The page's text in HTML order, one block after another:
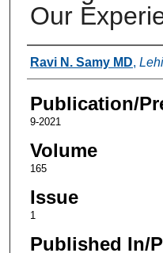
Our
Authors
Ravi N. Samy MD,
Publication/
9-2021
Volume
165
Issue
1
Published In/